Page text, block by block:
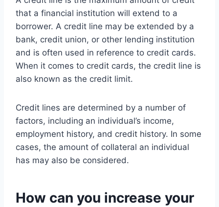
that a financial institution will extend to a
borrower. A credit line may be extended by a
bank, credit union, or other lending institution
and is often used in reference to credit cards.
When it comes to credit cards, the credit line is
also known as the credit limit.
Credit lines are determined by a number of
factors, including an individual’s income,
employment history, and credit history. In some
cases, the amount of collateral an individual
has may also be considered.
How can you increase your